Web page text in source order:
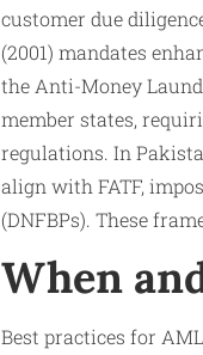
customer due
(2001) mandates
the Anti-Money
member states,
regulations. In
align with FATF,
(DNFBPs). These
When
Best practices for